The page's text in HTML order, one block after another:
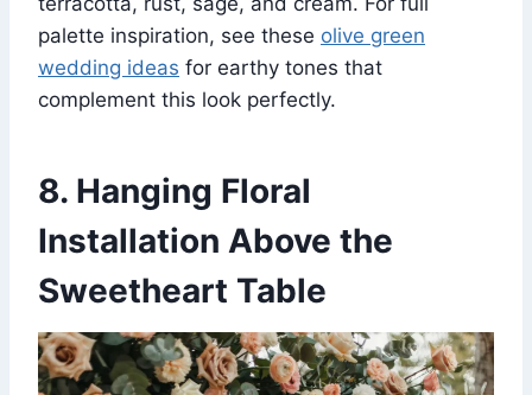
palette inspiration, see these olive green
wedding ideas for earthy tones that
complement this look perfectly.
8. Hanging Floral
Installation Above the
Sweetheart Table